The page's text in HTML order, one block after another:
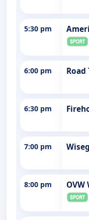
5:30 pm
6:00 pm
6:30 pm
7:00 pm
8:00 pm